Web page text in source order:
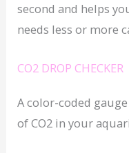
second and helps
needs less or more
CO2 DROP CHECKER
A color-coded
of CO2 in your